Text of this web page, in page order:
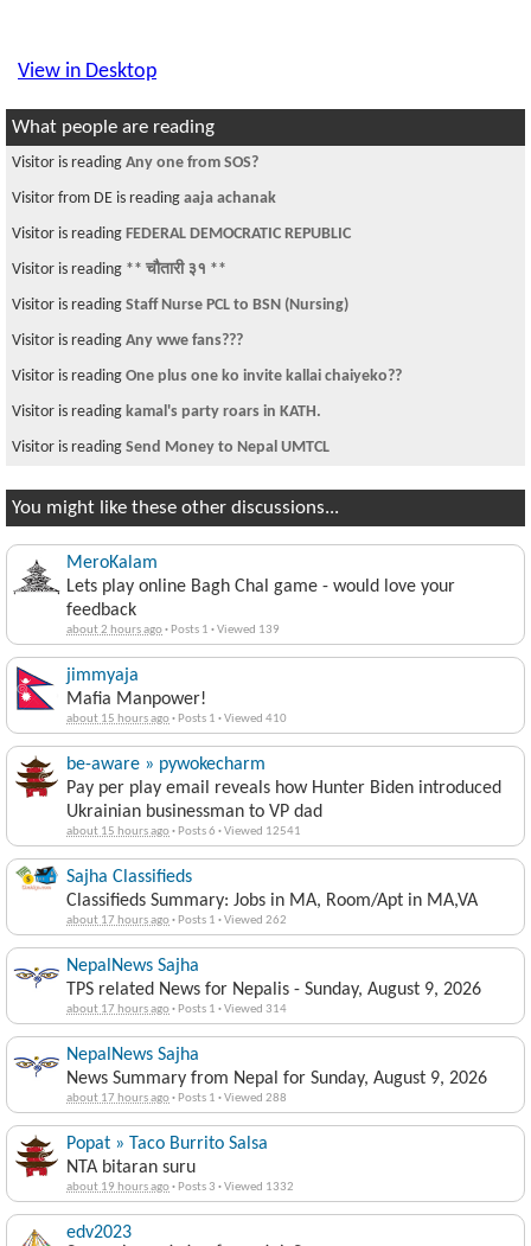
View in Desktop
What people are reading
Visitor is reading Any one from SOS?
Visitor from DE is reading aaja achanak
Visitor is reading FEDERAL DEMOCRATIC REPUBLIC
Visitor is reading ** चौतारी ३१ **
Visitor is reading Staff Nurse PCL to BSN (Nursing)
Visitor is reading Any wwe fans???
Visitor is reading One plus one ko invite kallai chaiyeko??
Visitor is reading kamal's party roars in KATH.
Visitor is reading Send Money to Nepal UMTCL
You might like these other discussions...
MeroKalam
Lets play online Bagh Chal game - would love your
feedback
about 2 hours ago· Posts 1 ·Viewed 139
jimmyaja
Mafia Manpower!
about 15 hours ago· Posts 1 ·Viewed 410
be-aware » pywokecharm
Pay per play email reveals how Hunter Biden introduced
Ukrainian businessman to VP dad
about 15 hours ago· Posts 6 ·Viewed 12541
Sajha Classifieds
Classifieds Summary: Jobs in MA, Room/Apt in MA,VA
about 17 hours ago· Posts 1 ·Viewed 262
NepalNews Sajha
TPS related News for Nepalis - Sunday, August 9, 2026
about 17 hours ago· Posts 1 ·Viewed 314
NepalNews Sajha
News Summary from Nepal for Sunday, August 9, 2026
about 17 hours ago· Posts 1 ·Viewed 288
Popat » Taco Burrito Salsa
NTA bitaran suru
about 19 hours ago· Posts 3 ·Viewed 1332
edv2023